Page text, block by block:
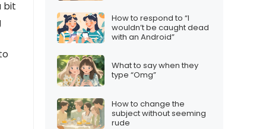
bit
How to respond to “I
wouldn’t be caught dead
with an Android”
What to say when they
type “Omg”
How to change the
subject without seeming
rude